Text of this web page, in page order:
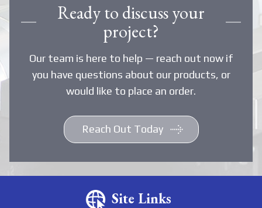
Ready to discuss your
project?
Our team is here to help — reach out now if
you have questions about our products, or
would like to place an order.
Reach Out Today
Site Links